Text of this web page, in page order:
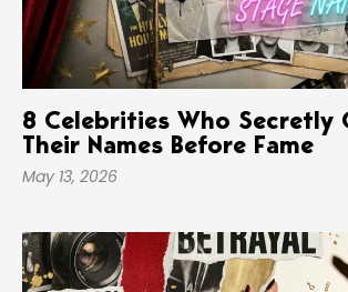
8 Celebrities Who Secretly
Their Names Before Fame
May 13, 2026